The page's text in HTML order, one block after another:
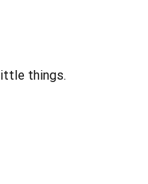
things.